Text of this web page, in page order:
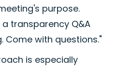
purpose.
transparency Q&A
Come with questions."
is especially